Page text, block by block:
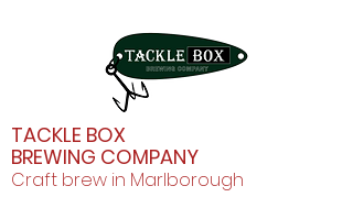
TACKLE BOX
BREWING COMPANY
Craft brew in Marlborough